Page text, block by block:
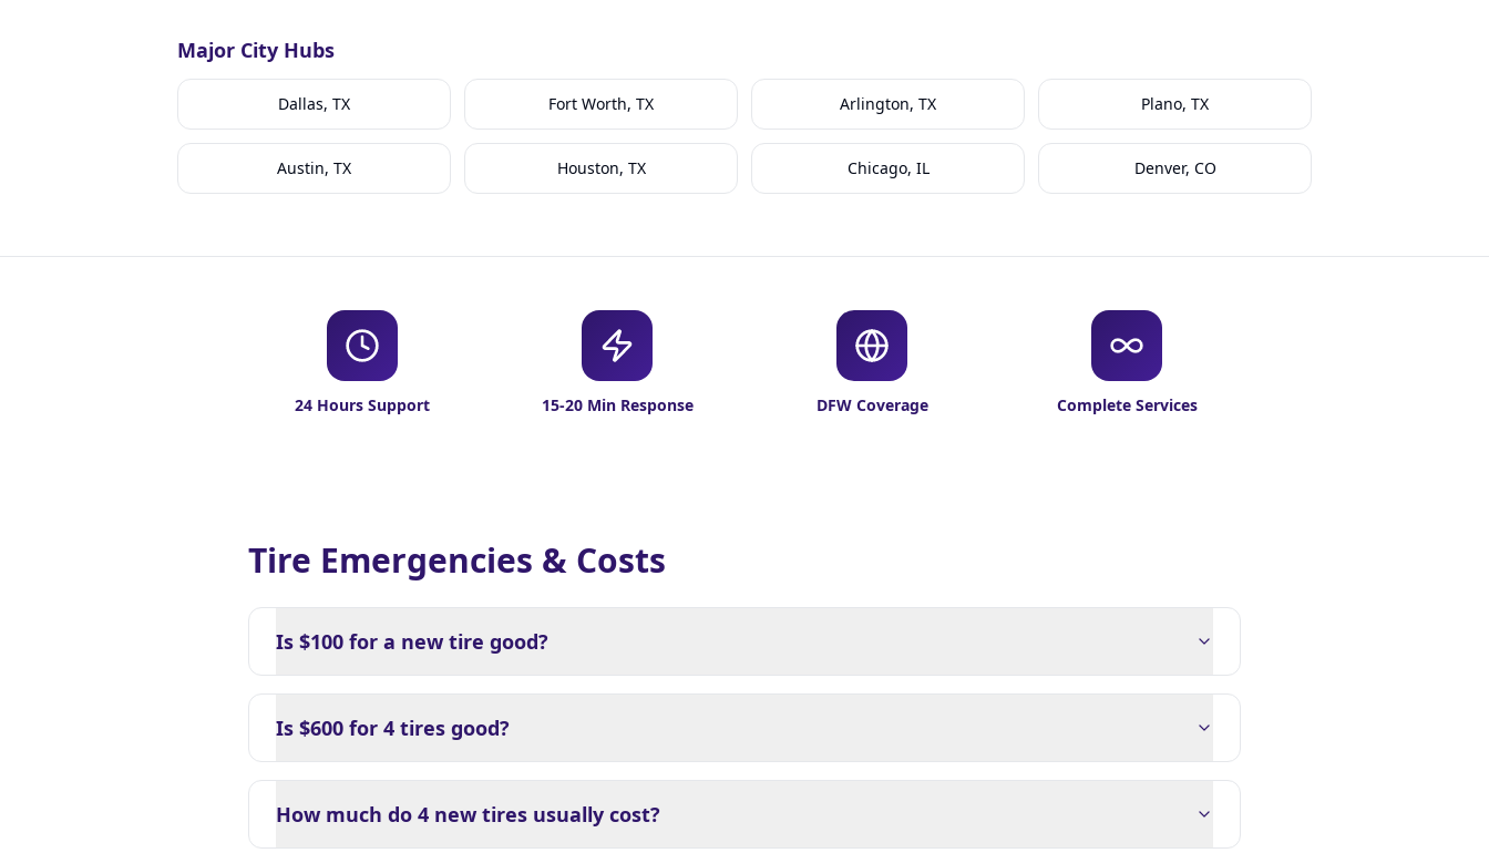
Major City Hubs
Dallas, TX Fort Worth, TX Arlington, TX Plano, TX
Austin, TX Houston, TX Chicago, IL Denver, CO
24 Hours Support 15-20 Min Response DFW Coverage Complete Services
Tire Emergencies & Costs
Is $100 for a new tire good?
Is $600 for 4 tires good?
How much do 4 new tires usually cost?